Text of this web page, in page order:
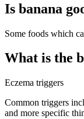
Is banana
Some foods which
What is the
Eczema triggers
Common triggers
and more specific